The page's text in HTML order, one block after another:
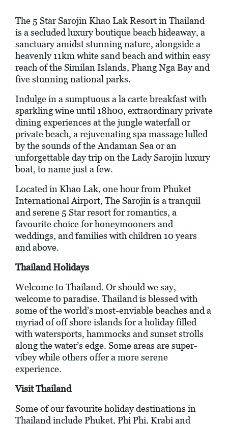
The 5 Star Sarojin Khao Lak Resort in Thailand
is a secluded luxury boutique beach hideaway, a
sanctuary amidst stunning nature, alongside a
heavenly 11km white sand beach and within easy
reach of the Similan Islands, Phang Nga Bay and
five stunning national parks.
Indulge in a sumptuous a la carte breakfast with
sparkling wine until 18h00, extraordinary private
dining experiences at the jungle waterfall or
private beach, a rejuvenating spa massage lulled
by the sounds of the Andaman Sea or an
unforgettable day trip on the Lady Sarojin luxury
boat, to name just a few.
Located in Khao Lak, one hour from Phuket
International Airport, The Sarojin is a tranquil
and serene 5 Star resort for romantics, a
favourite choice for honeymooners and
weddings, and families with children 10 years
and above.
Thailand Holidays
Welcome to Thailand. Or should we say,
welcome to paradise. Thailand is blessed with
some of the world’s most-enviable beaches and a
myriad of off shore islands for a holiday filled
with watersports, hammocks and sunset strolls
along the water’s edge. Some areas are super-
vibey while others offer a more serene
experience.
Visit Thailand
Some of our favourite holiday destinations in
Thailand include Phuket, Phi Phi, Krabi and